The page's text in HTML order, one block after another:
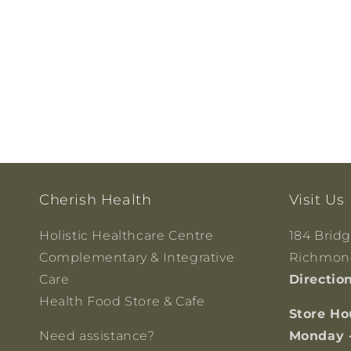
Cherish Health
Holistic Healthcare Centre
Complementary & Integrative
Care
Health Food Store & Cafe
Need assistance?
Visit Us
184
Store
Monday